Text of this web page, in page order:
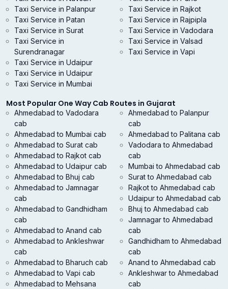
Taxi Service in Palanpur
Taxi Service in Patan
Taxi Service in Rajkot
Taxi Service in Rajpipla
Taxi Service in Surat
Taxi Service in
Surendranagar
Taxi Service in Udaipur
Taxi Service in Vadodara
Taxi Service in Valsad
Taxi Service in Vapi
Taxi Service in Udaipur
Taxi Service in Mumbai
Most Popular One Way Cab Routes in Gujarat
Ahmedabad to Vadodara
cab
Ahmedabad to Mumbai cab
Ahmedabad to Surat cab
Ahmedabad to Rajkot cab
Ahmedabad to Udaipur cab
Ahmedabad to Bhuj cab
Ahmedabad to Jamnagar
cab
Ahmedabad to Gandhidham
cab
Ahmedabad to Anand cab
Ahmedabad to Ankleshwar
cab
Ahmedabad to Bharuch cab
Ahmedabad to Vapi cab
Ahmedabad to Mehsana
Ahmedabad to Palanpur
cab
Ahmedabad to Palitana cab
Vadodara to Ahmedabad
cab
Mumbai to Ahmedabad cab
Surat to Ahmedabad cab
Rajkot to Ahmedabad cab
Udaipur to Ahmedabad cab
Bhuj to Ahmedabad cab
Jamnagar to Ahmedabad
cab
Gandhidham to Ahmedabad
cab
Anand to Ahmedabad cab
Ankleshwar to Ahmedabad
cab